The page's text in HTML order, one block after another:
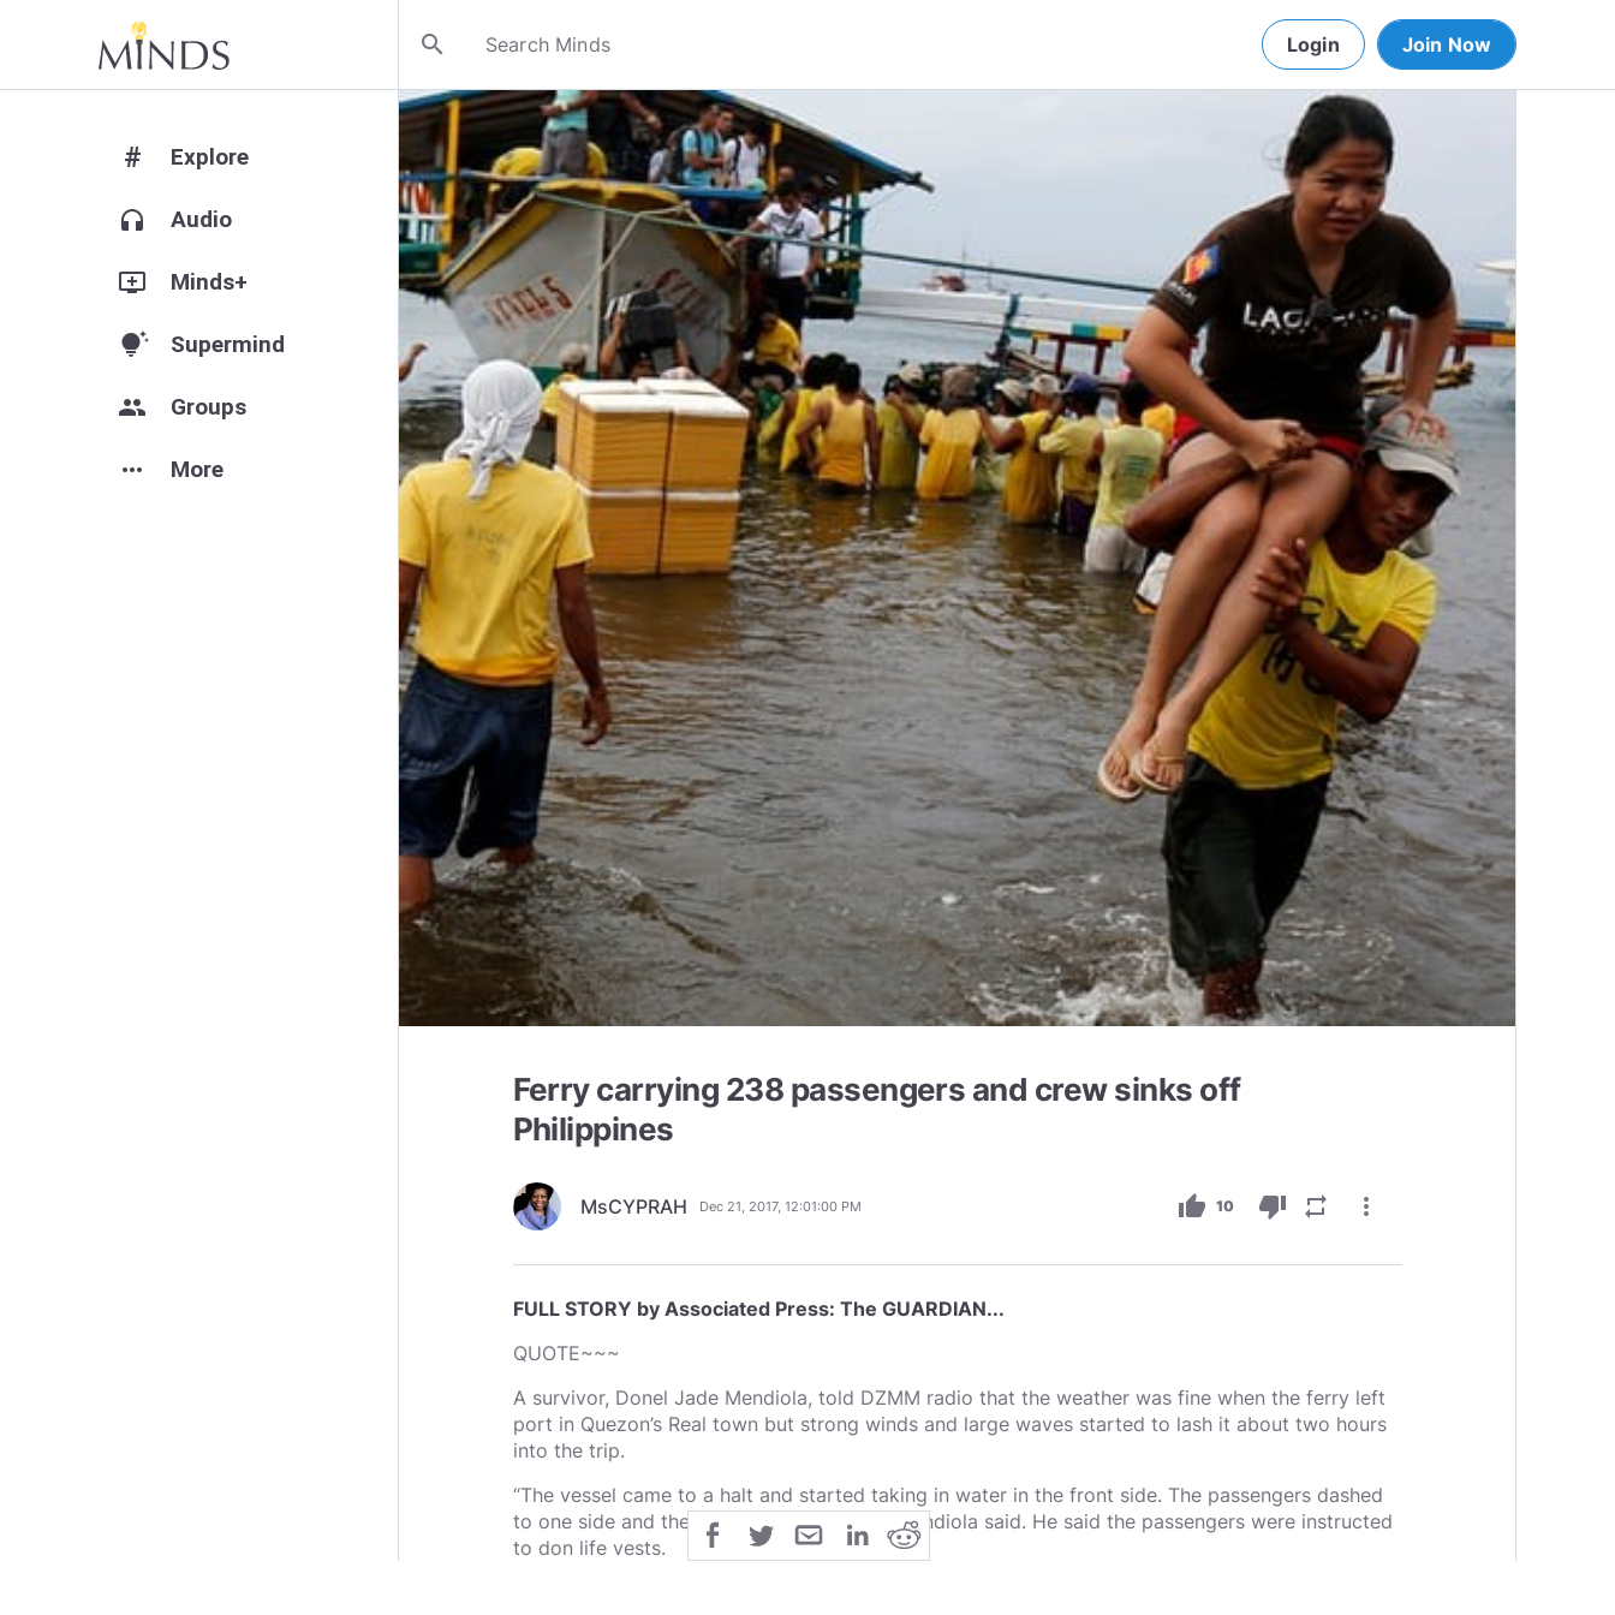
search Login Join Now
# Explore
headphones Audio
add_to_queue Minds+
tips_and_updates Supermind
group Groups
more_horiz More
Ferry carrying 238 passengers and crew sinks off
Philippines
MsCYPRAH Dec 21, 2017, 12:01:00 PM thumb_up 10 thumb_down repeat more_vert
FULL STORY by Associated Press: The GUARDIAN...
QUOTE~~~
A survivor, Donel Jade Mendiola, told DZMM radio that the weather was fine when the ferry left
port in Quezon’s Real town but strong winds and large waves started to lash it about two hours
into the trip.
“The vessel came to a halt and started taking in water in the front side. The passengers dashed
to one side and the ferry started to sink,” Mendiola said. He said the passengers were instructed
to don life vests.